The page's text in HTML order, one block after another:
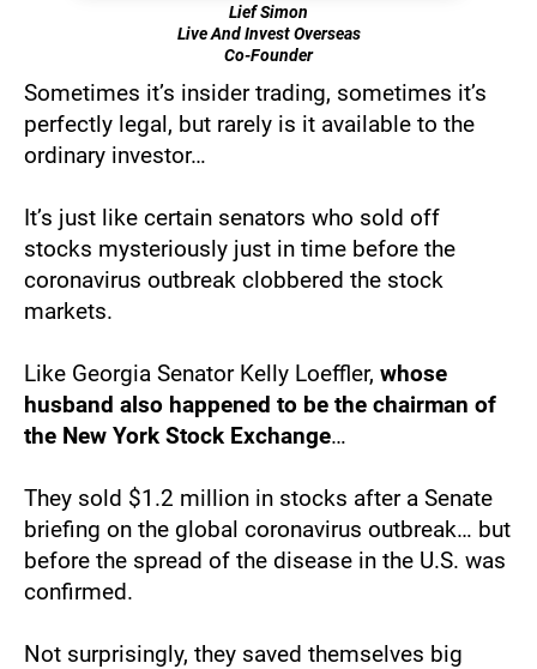
Lief Simon
Live And Invest Overseas
​​​​​​​​​​​​​​Co-Founder
Sometimes it’s insider trading, sometimes it’s
perfectly legal, but rarely is it available to the
ordinary investor…
It’s just like certain senators who sold off
stocks mysteriously just in time before the
coronavirus outbreak clobbered the stock
markets.
Like Georgia Senator Kelly Loeffler, whose
husband also happened to be the chairman of
the New York Stock Exchange…
They sold $1.2 million in stocks after a Senate
briefing on the global coronavirus outbreak… but
before the spread of the disease in the U.S. was
confirmed.
Not surprisingly, they saved themselves big